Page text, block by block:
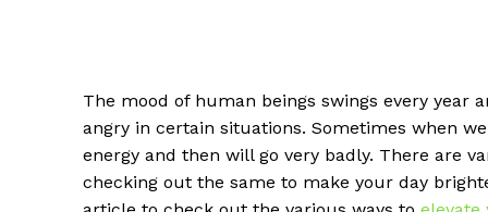
The mood of human beings swings every year
angry in certain situations. Sometimes when
energy and then will go very badly. There are
checking out the same to make your day